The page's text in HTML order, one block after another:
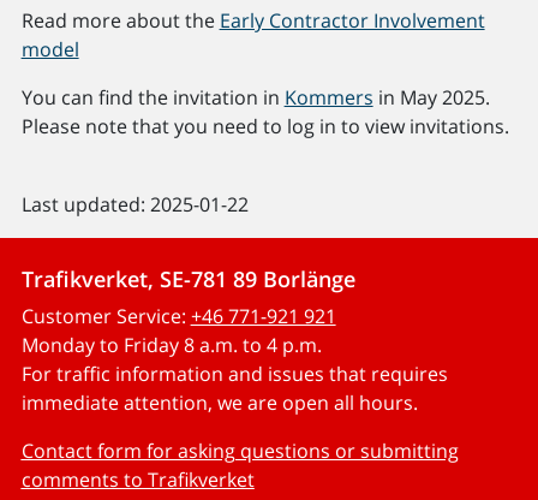
Read more about the Early Contractor Involvement
model
You can find the invitation in Kommers in May 2025.
Please note that you need to log in to view invitations.
Last updated: 2025-01-22
Trafikverket, SE-781 89 Borlänge
Customer Service: +46 771-921 921
Monday to Friday 8 a.m. to 4 p.m.
For traffic information and issues that requires
immediate attention, we are open all hours.
Contact form for asking questions or submitting
comments to Trafikverket